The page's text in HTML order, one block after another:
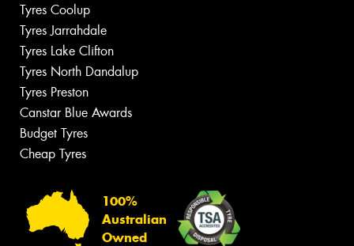
Tyres Coolup
Tyres Jarrahdale
Tyres Lake Clifton
Tyres North Dandalup
Tyres Preston
Canstar Blue Awards
Budget Tyres
Cheap Tyres
100%
Australian
Owned